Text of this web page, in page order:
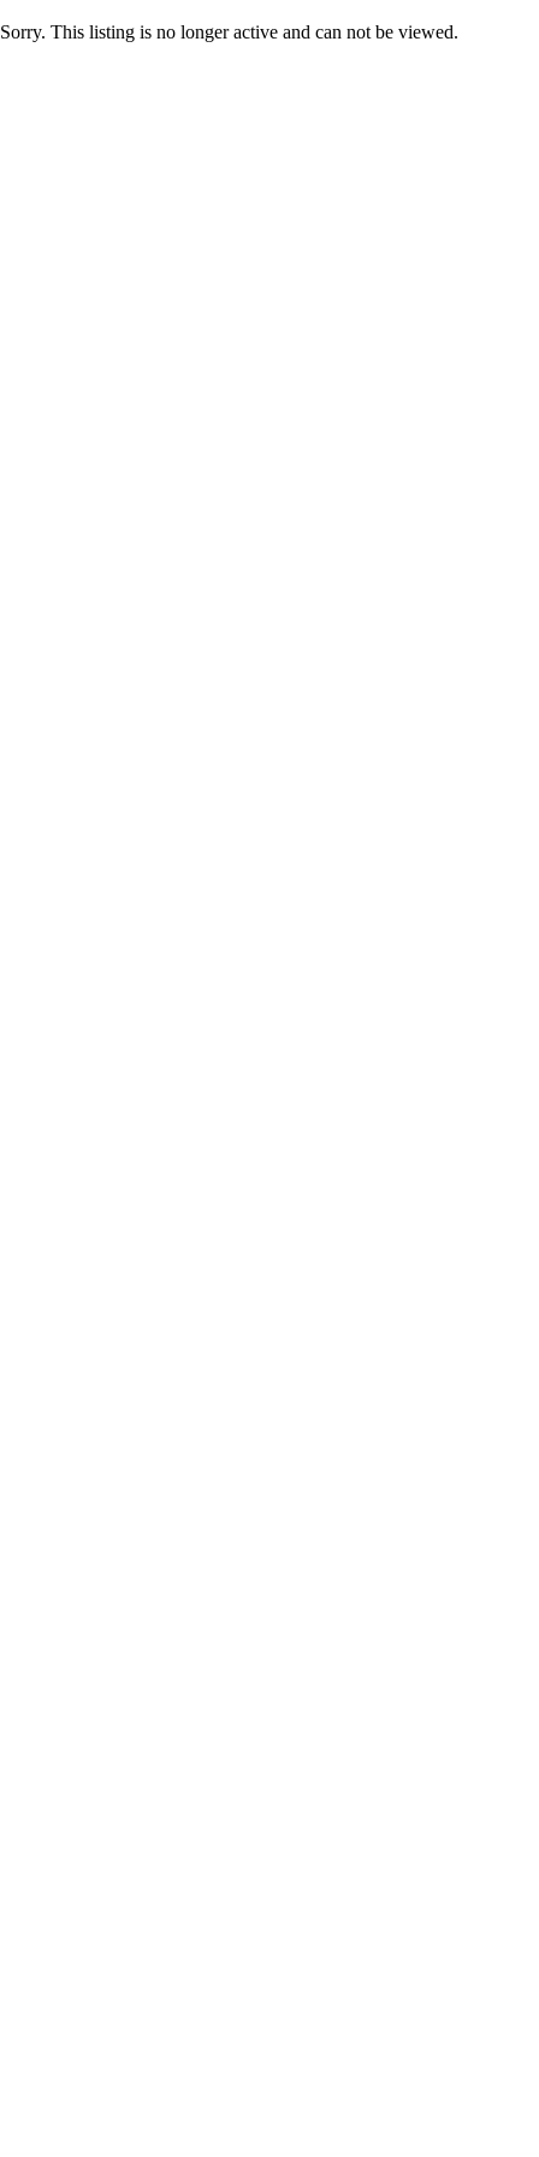
Sorry. This listing is no longer active and can not be viewed.